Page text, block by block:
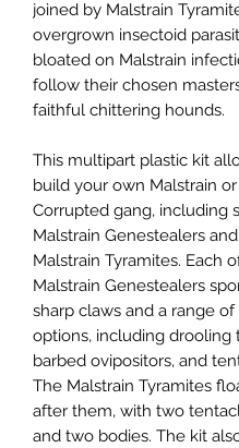
joined by Malstrain
overgrown insectoid
bloated on Malstrain
follow their chosen
faithful chittering hounds.
This multipart plastic kit
build your own Malstrain
Corrupted gang, including
Malstrain Genestealers
Malstrain Tyramites. Each
Malstrain Genestealers
sharp claws and a range of
options, including drooling
barbed ovipositors, and
The Malstrain Tyramites
after them, with two
and two bodies. The kit